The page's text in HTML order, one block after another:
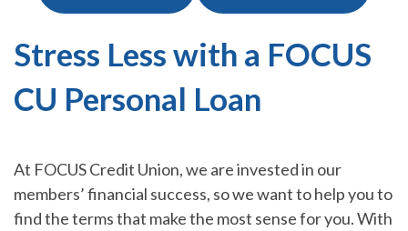
Stress Less with a FOCUS
CU Personal Loan
At FOCUS Credit Union, we are invested in our
members’ financial success, so we want to help you to
find the terms that make the most sense for you. With